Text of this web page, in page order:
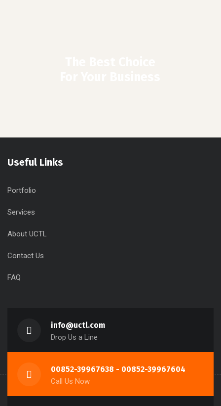
Useful Links
Portfolio
Services
About UCTL
Contact Us
FAQ
info@uctl.com
Drop Us a Line
00852-39967638 - 00852-39967604
Call Us Now